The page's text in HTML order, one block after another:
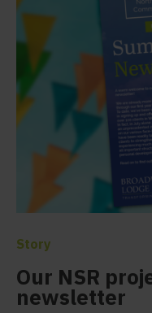
Story
Our NSR
newsletter